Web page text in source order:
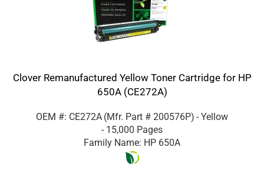
Clover Remanufactured Yellow Toner Cartridge for HP
650A (CE272A)
OEM #: CE272A (Mfr. Part # 200576P) - Yellow
- 15,000 Pages
Family Name: HP 650A